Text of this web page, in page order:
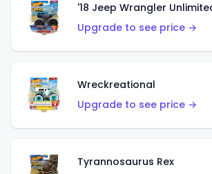
'18 Jeep Wrangler
Upgrade to see price →
Wreckreational
Upgrade to see price →
Tyrannosaurus Rex